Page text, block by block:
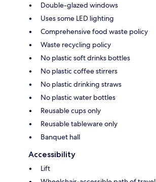
Double-glazed windows
Uses some LED lighting
Comprehensive food waste policy
Waste recycling policy
No plastic soft drinks bottles
No plastic coffee stirrers
No plastic drinking straws
No plastic water bottles
Reusable cups only
Reusable tableware only
Banquet hall
Accessibility
Lift